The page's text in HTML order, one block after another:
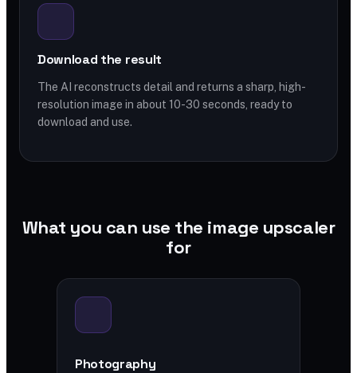
Download the result
The AI reconstructs detail and returns a sharp, high-
resolution image in about 10-30 seconds, ready to
download and use.
What you can use the image upscaler
for
Photography